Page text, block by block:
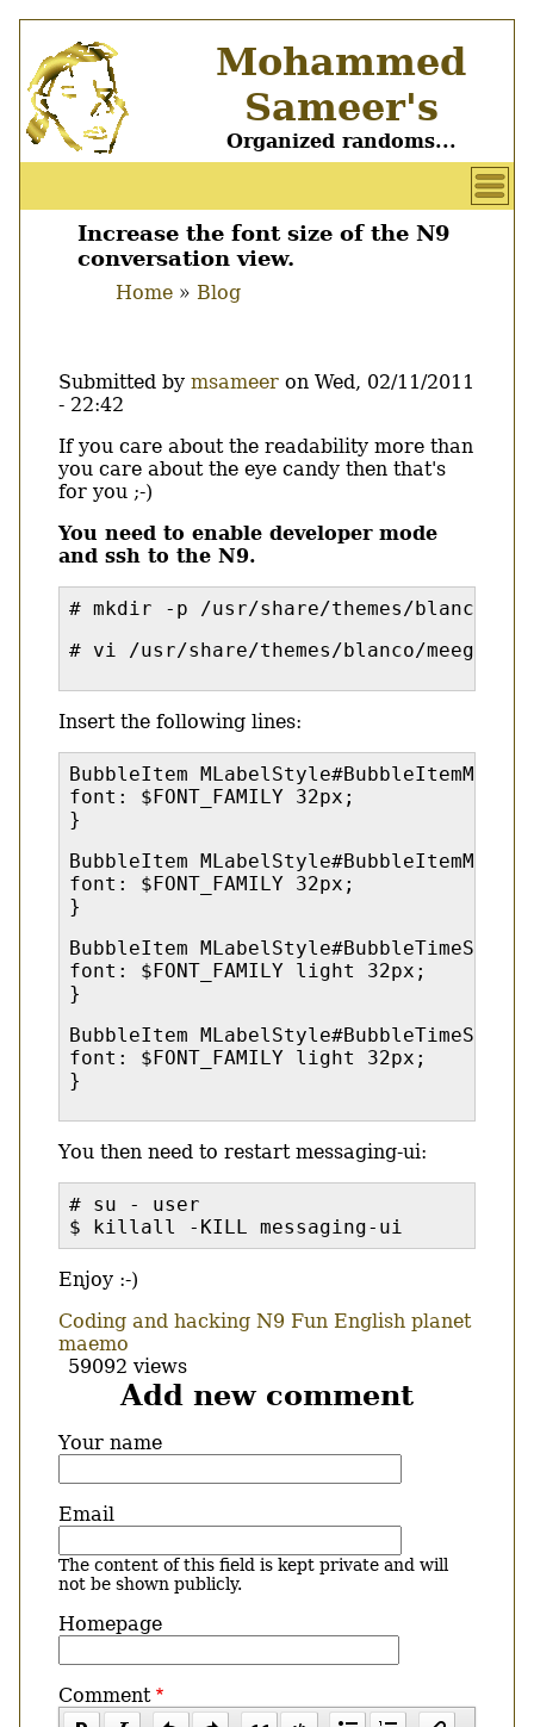
main
content
Mohammed
Sameer's
Organized randoms...
User
account
menu
Main
Increase the font size of the N9
conversation view.
Home Blog
Submitted by msameer on Wed, 02/11/2011
- 22:42
Body
If you care about the readability more than
you care about the eye candy then that's
for you ;-)
You need to enable developer mode
and ssh to the N9.
# mkdir -p /usr/share/themes/blanco/
# vi /usr/share/themes/blanco/
Insert the following lines:
BubbleItem
font: $FONT_FAMILY 32px;
}
BubbleItem
font: $FONT_FAMILY 32px;
}
BubbleItem
font: $FONT_FAMILY light 32px;
}
BubbleItem
font: $FONT_FAMILY light 32px;
}
You then need to restart messaging-ui:
# su - user
$ killall -KILL messaging-ui
Enjoy :-)
Coding and hacking N9 Fun English planet
maemo
59092 views
Add new comment
Your name
Email
The content of this field is kept private and will
not be shown publicly.
Homepage
Comment